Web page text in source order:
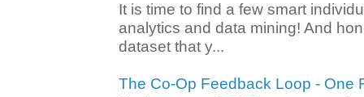
It is time to find a few smart
analytics and data mining! And
dataset that y...
The Co-Op Feedback Loop - One